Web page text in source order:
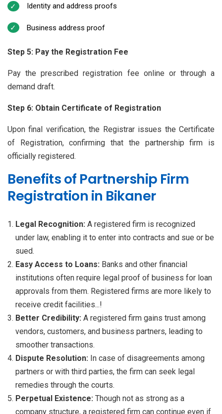
Identity and address proofs
Business address proof
Step 5: Pay the Registration Fee
Pay the prescribed registration fee online or through a
demand draft.
Step 6: Obtain Certificate of Registration
Upon final verification, the Registrar issues the Certificate
of Registration, confirming that the partnership firm is
officially registered.
Benefits of Partnership Firm
Registration in Bikaner
Legal Recognition: A registered firm is recognized
under law, enabling it to enter into contracts and sue or be
sued.
Easy Access to Loans: Banks and other financial
institutions often require legal proof of business for loan
approvals from them. Registered firms are more likely to
receive credit facilities...!
Better Credibility: A registered firm gains trust among
vendors, customers, and business partners, leading to
smoother transactions.
Dispute Resolution: In case of disagreements among
partners or with third parties, the firm can seek legal
remedies through the courts.
Perpetual Existence: Though not as strong as a
company structure, a registered firm can continue even if